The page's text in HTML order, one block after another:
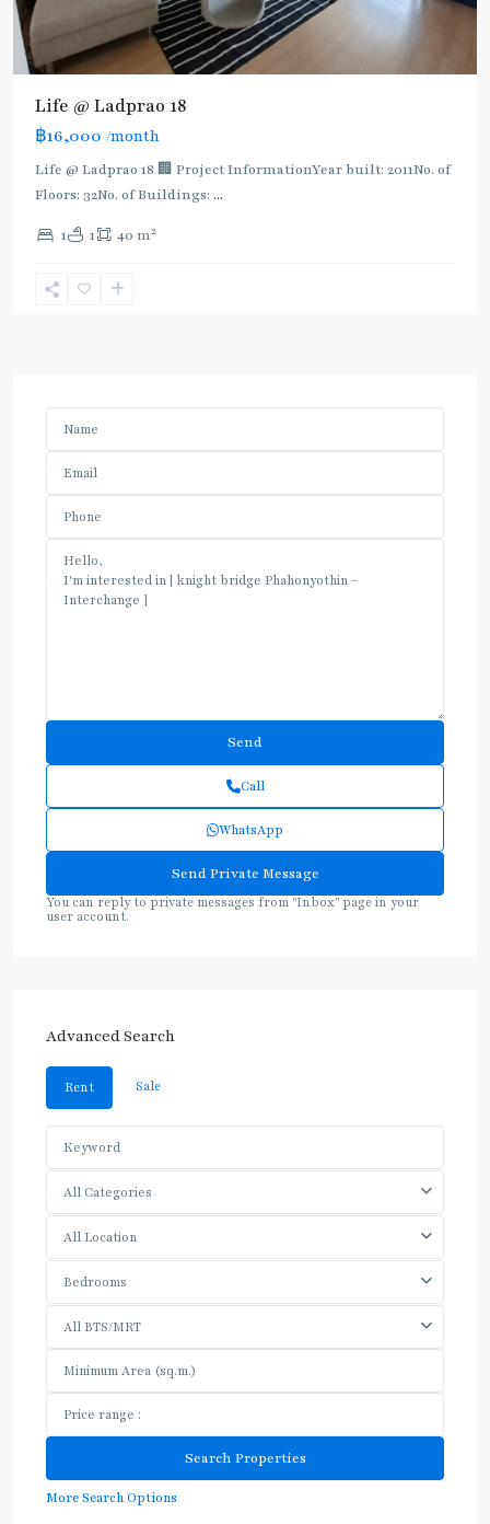
Life @ Ladprao 18
฿16,000 /month
Life @ Ladprao 18 🏢 Project InformationYear built: 2011No. of
Floors: 32No. of Buildings: ...
1 1 40 m2
Call
WhatsApp
You can reply to private messages from "Inbox" page in your
user account.
Advanced Search
Rent Sale
All Categories
All Location
Bedrooms
All BTS/MRT
More Search Options